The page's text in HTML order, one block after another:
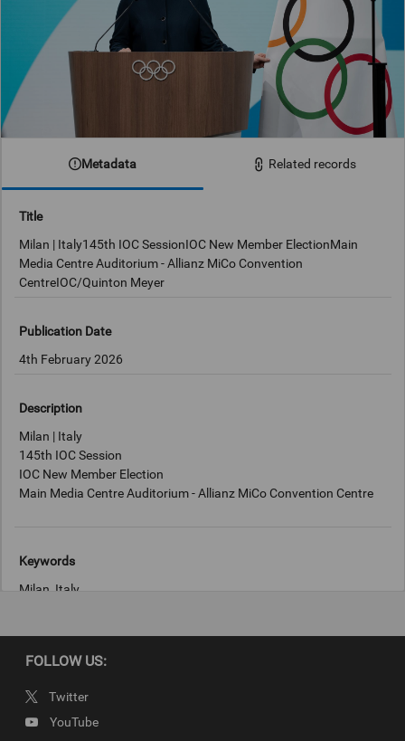
Metadata Related records
Title
Milan | Italy145th IOC SessionIOC New Member ElectionMain
Media Centre Auditorium - Allianz MiCo Convention
CentreIOC/Quinton Meyer
Publication Date
4th February 2026
Description
Milan | Italy
145th IOC Session
IOC New Member Election
Main Media Centre Auditorium - Allianz MiCo Convention Centre
Keywords
Milan, Italy
Copyright
IOC/Quinton Meyer
FOLLOW US:
Twitter
YouTube